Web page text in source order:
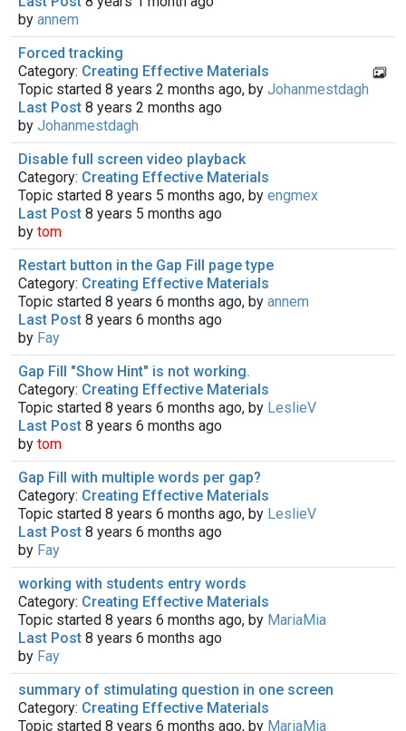
by annem
Forced tracking
Category: Creating Effective Materials
Topic started 8 years 2 months ago, by Johanmestdagh
Last Post 8 years 2 months ago
by Johanmestdagh
Disable full screen video playback
Category: Creating Effective Materials
Topic started 8 years 5 months ago, by engmex
Last Post 8 years 5 months ago
by tom
Restart button in the Gap Fill page type
Category: Creating Effective Materials
Topic started 8 years 6 months ago, by annem
Last Post 8 years 6 months ago
by Fay
Gap Fill "Show Hint" is not working.
Category: Creating Effective Materials
Topic started 8 years 6 months ago, by LeslieV
Last Post 8 years 6 months ago
by tom
Gap Fill with multiple words per gap?
Category: Creating Effective Materials
Topic started 8 years 6 months ago, by LeslieV
Last Post 8 years 6 months ago
by Fay
working with students entry words
Category: Creating Effective Materials
Topic started 8 years 6 months ago, by MariaMia
Last Post 8 years 6 months ago
by Fay
summary of stimulating question in one screen
Category: Creating Effective Materials
Topic started 8 years 6 months ago, by MariaMia